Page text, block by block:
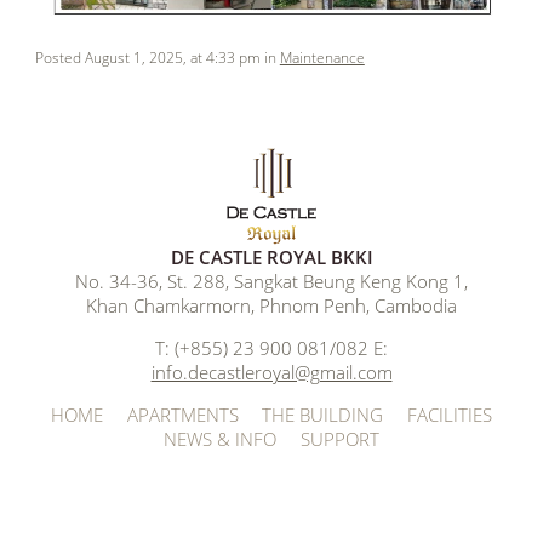
Posted August 1, 2025, at 4:33 pm in Maintenance
DE CASTLE ROYAL BKKI
No. 34-36, St. 288, Sangkat Beung Keng Kong 1,
Khan Chamkarmorn, Phnom Penh, Cambodia
T: (+855) 23 900 081/082 E:
info.decastleroyal@gmail.com
HOME
APARTMENTS THE BUILDING
FACILITIES
NEWS & INFO
SUPPORT